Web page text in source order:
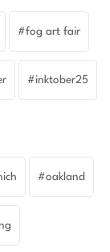
fog art fair
inktober25
oakland